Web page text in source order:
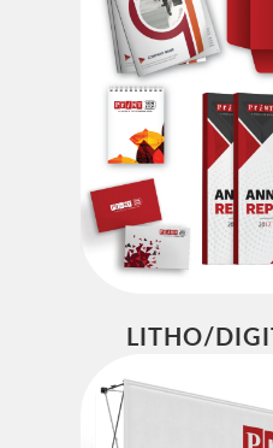
LITHO/